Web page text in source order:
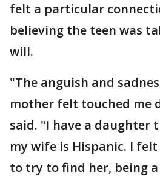
felt a particular
believing the teen was
will.
"The anguish and
mother felt touched me
said. "I have a daughter
my wife is Hispanic. I
to try to find her, being